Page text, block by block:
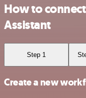
How to
Assistant
Step 1
Create a new